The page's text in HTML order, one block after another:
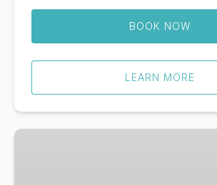
BOOK NOW
LEARN MORE
Kayaking